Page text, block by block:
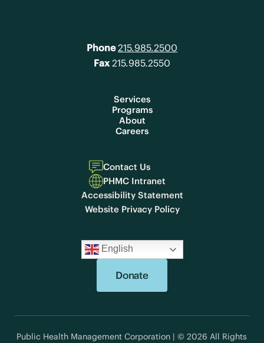
Phone 215.985.2500
Fax215.985.2550
Services
Programs
About
Careers
Contact Us
PHMC Intranet
Accessibility Statement
Website Privacy Policy
English
Donate
Public Health Management Corporation | © 2026 All Rights